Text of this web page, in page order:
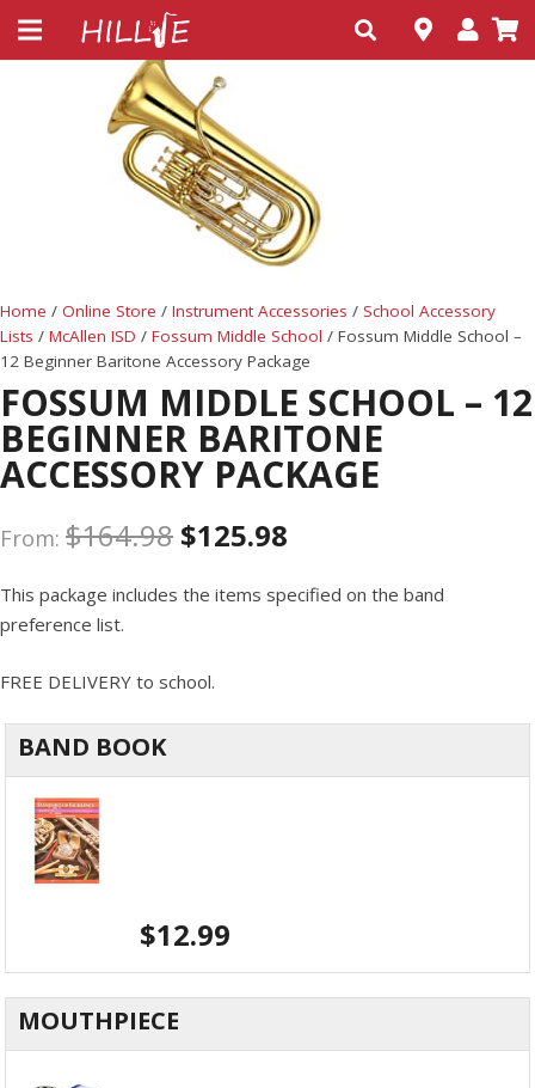
Home / Online Store / Instrument Accessories / School Accessory
Lists / McAllen ISD / Fossum Middle School / Fossum Middle School –
12 Beginner Baritone Accessory Package
FOSSUM MIDDLE SCHOOL – 12
BEGINNER BARITONE
ACCESSORY PACKAGE
From: $164.98 $125.98
This package includes the items specified on the band
preference list.
FREE DELIVERY to school.
BAND BOOK
$12.99
MOUTHPIECE